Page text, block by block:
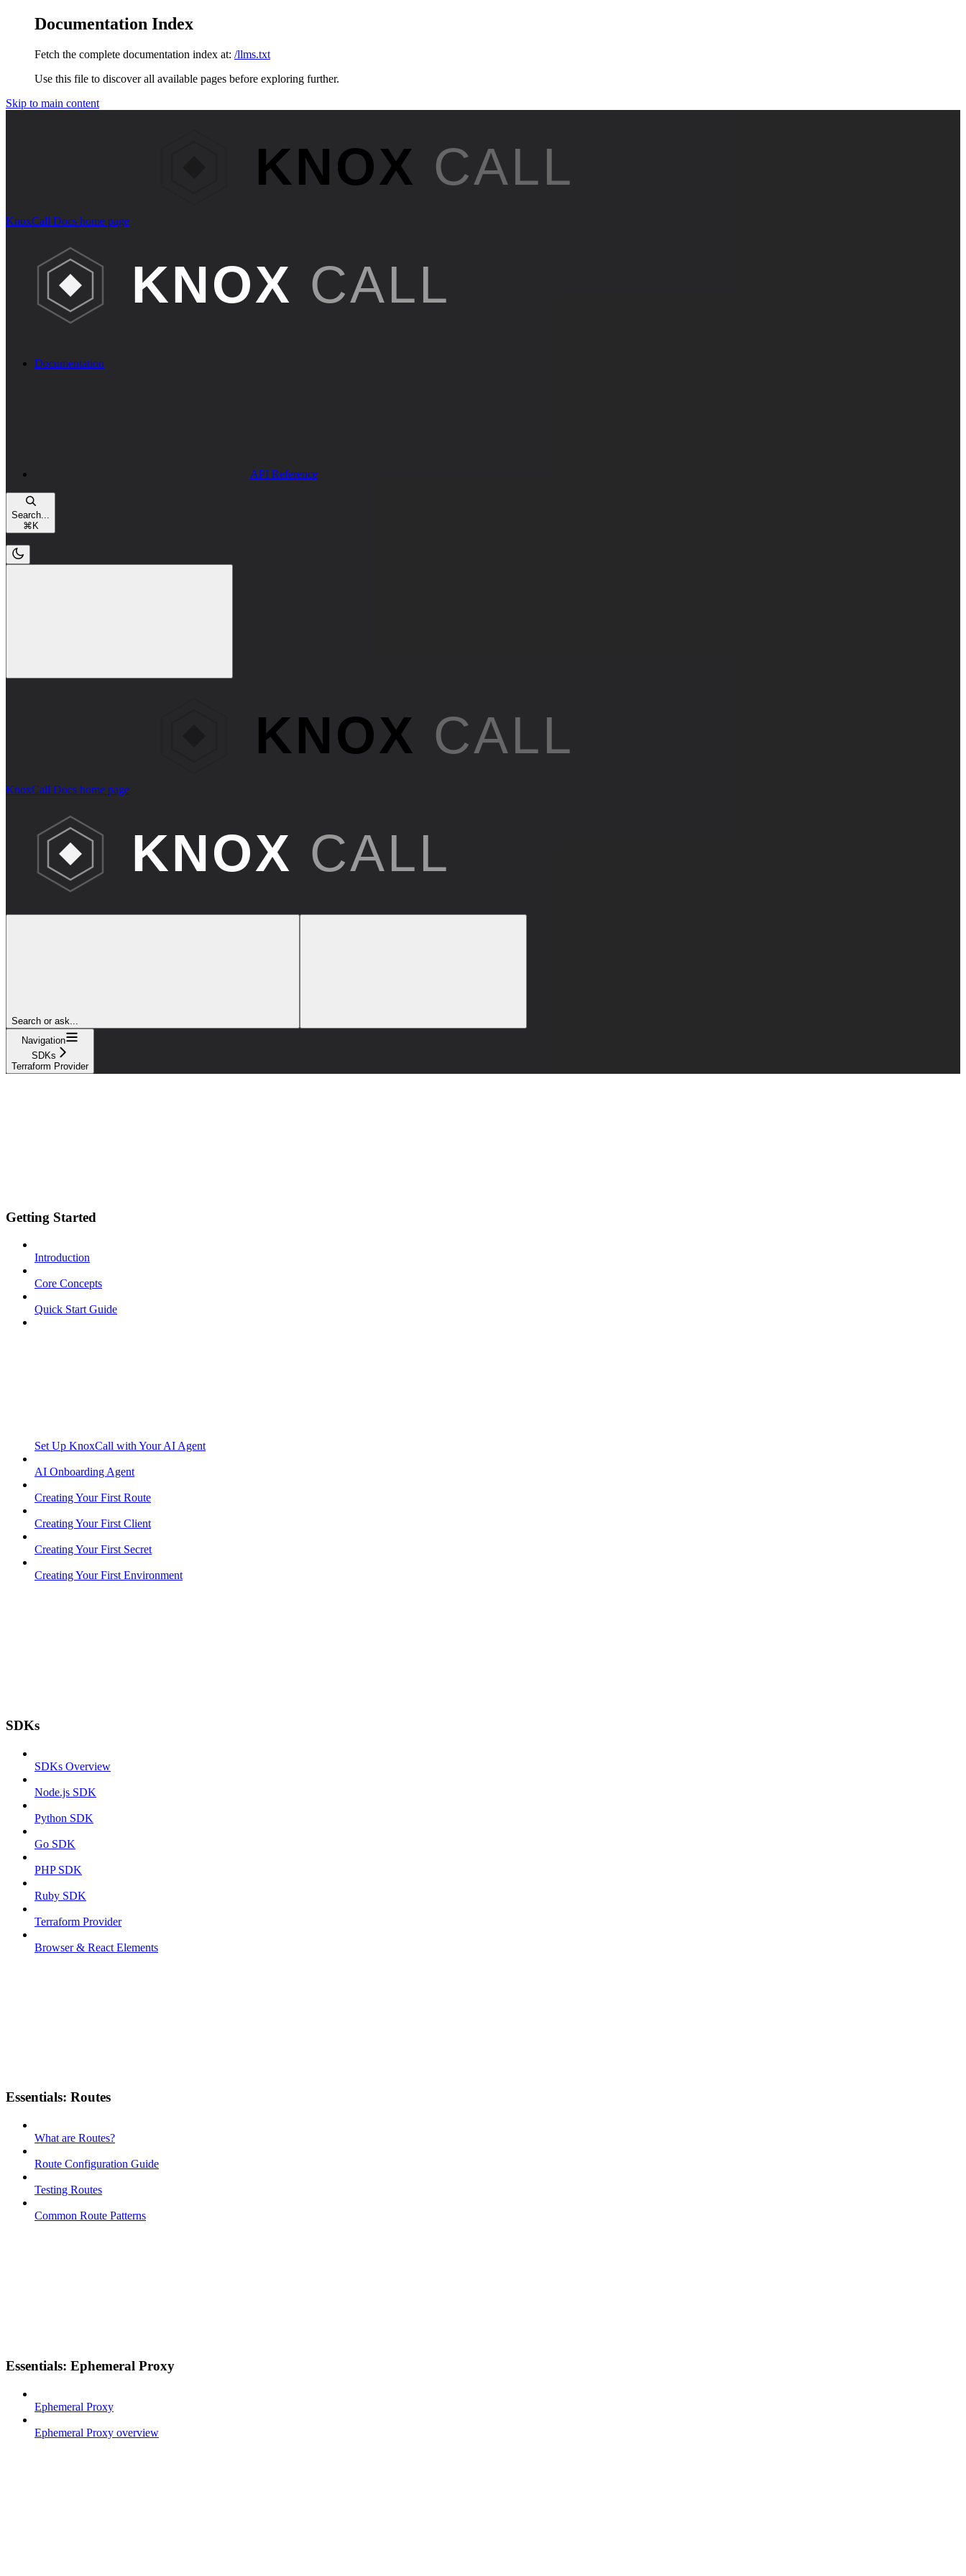
Documentation Index
Fetch the complete documentation index at: /llms.txt
Use this file to discover all available pages before exploring further.
Skip to main content
KnoxCall Docs home page
Documentation
API Reference
Search...
⌘ K
KnoxCall Docs home page
Search or ask...
Navigation
SDKs
Terraform Provider
Getting Started
Introduction
Core Concepts
Quick Start Guide
Set Up KnoxCall with Your AI Agent
AI Onboarding Agent
Creating Your First Route
Creating Your First Client
Creating Your First Secret
Creating Your First Environment
SDKs
SDKs Overview
Node.js SDK
Python SDK
Go SDK
PHP SDK
Ruby SDK
Terraform Provider
Browser & React Elements
Essentials: Routes
What are Routes?
Route Configuration Guide
Testing Routes
Common Route Patterns
Essentials: Ephemeral Proxy
Ephemeral Proxy
Ephemeral Proxy overview